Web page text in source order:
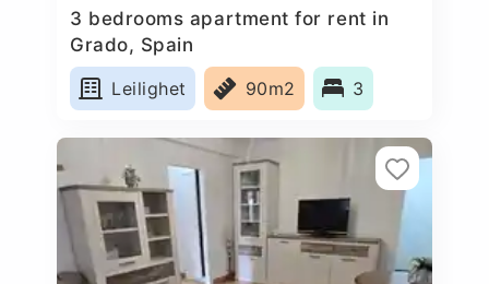
3 bedrooms apartment for rent in
Grado, Spain
Leilighet
90m2 3